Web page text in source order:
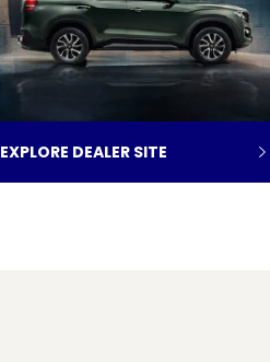
EXPLORE DEALER SITE